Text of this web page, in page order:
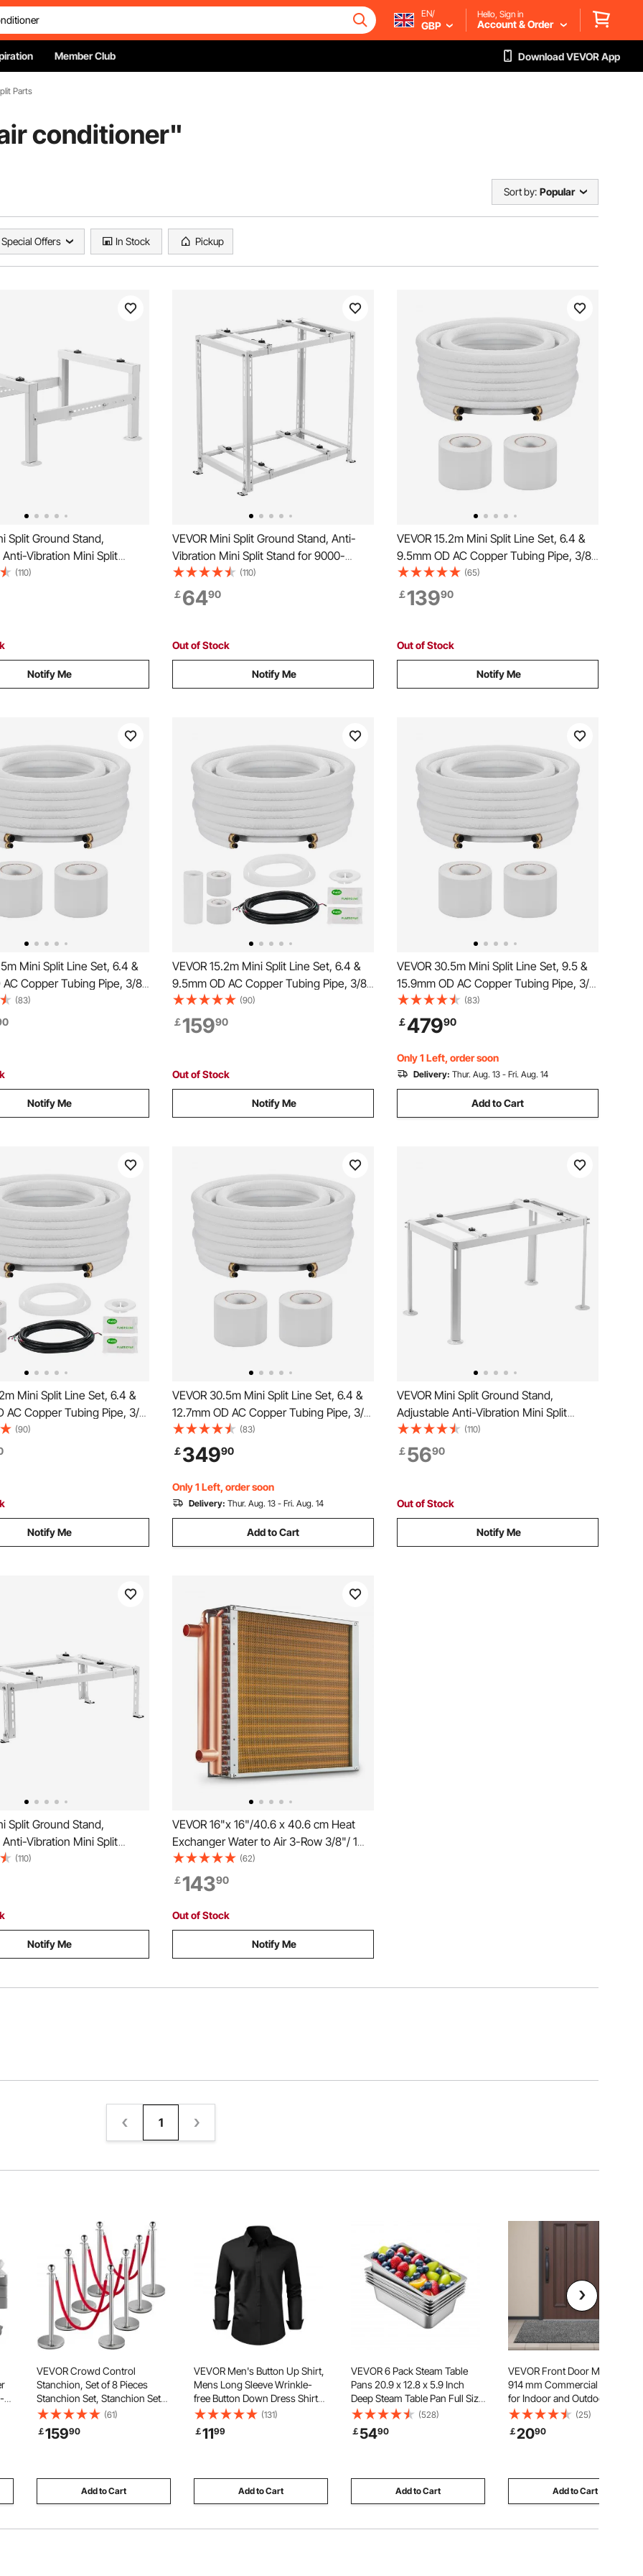
EN/
GBP
Hello, Sign in
Account & Order
Member Club Download VEVOR App
Parts
conditioner"
Sort by: Popular
Special Offers In Stock Pickup
Split Ground Stand,
Vibration Mini Split
60000 BTU Ductless Air
Heat Pump, Heavy Duty AC
Floor Mount w/ 350kg
(110)
Notify Me
VEVOR Mini Split Ground Stand, Anti-
Vibration Mini Split Stand for 9000-
18000 BTU Ductless Air Conditioner
Heat Pump, Heavy Duty AC Base
Bracket Floor Mount w/ 250kg Max.
(110)
￡6490
Out of Stock
Notify Me
VEVOR 15.2m Mini Split Line Set, 6.4 &
9.5mm OD AC Copper Tubing Pipe, 3/8
White PE Thickened Insulated Coil with
Flared Nuts, Strapping Tapes, for Mini
Split Air Conditioner HVAC or Heat Pump
(65)
￡13990
Out of Stock
Notify Me
Mini Split Line Set, 6.4 &
AC Copper Tubing Pipe, 3/8
Insulated Coil with
Strapping Tapes, for Mini
HVAC or Heat Pump
(83)
Notify Me
VEVOR 15.2m Mini Split Line Set, 6.4 &
9.5mm OD AC Copper Tubing Pipe, 3/8
White PE Thickened Insulated Coil with
Flared Nuts, Rich Fittings, for Mini Split
Air Conditioner HVAC or Heat Pump
(90)
￡15990
Out of Stock
Notify Me
VEVOR 30.5m Mini Split Line Set, 9.5 &
15.9mm OD AC Copper Tubing Pipe, 3/8
White PE Thickened Insulated Coil with
Flared Nuts, Strapping Tapes, for Mini
Split Air Conditioner HVAC or Heat Pump
System
(83)
￡47990
Only 1 Left, order soon
Delivery: Thur. Aug. 13 - Fri. Aug. 14
Add to Cart
Mini Split Line Set, 6.4 &
AC Copper Tubing Pipe, 3/8
Insulated Coil with
Rich Fittings, for Mini Split
HVAC or Heat Pump
(90)
Notify Me
VEVOR 30.5m Mini Split Line Set, 6.4 &
12.7mm OD AC Copper Tubing Pipe, 3/8
White PE Thickened Insulated Coil with
Flared Nuts, Strapping Tapes, for Mini
Split Air Conditioner HVAC or Heat Pump
System
(83)
￡34990
Only 1 Left, order soon
Delivery: Thur. Aug. 13 - Fri. Aug. 14
Add to Cart
VEVOR Mini Split Ground Stand,
Adjustable Anti-Vibration Mini Split
Stand for 9000-36000 BTU Ductless Air
Conditioner Heat Pump, Heavy Duty AC
Base Bracket Floor Mount w/ 300kg
(110)
￡5690
Out of Stock
Notify Me
Split Ground Stand,
Vibration Mini Split
24000 BTU Ductless Air
Heat Pump, Heavy Duty AC
Floor Mount w/ 250kg
(110)
Notify Me
VEVOR 16"x 16"/40.6 x 40.6 cm Heat
Exchanger Water to Air 3-Row 3/8"/ 1
cm Copper Ports 193 Fins
(62)
￡14390
Out of Stock
Notify Me
1
VEVOR Crowd Control
Stanchion, Set of 8 Pieces
Stanchion Set, Stanchion Set
with 5 ft/1.5 m Red Velvet Rope,
Silver Crowd Control Barrier
with Sturdy Concrete and
(61)
￡15990
Add to Cart
VEVOR Men's Button Up Shirt,
Mens Long Sleeve Wrinkle-
free Button Down Dress Shirts,
Slim Fit Soft Stretch Fabric for
Business Casual or Formal,
Work, Wedding, Dinner, Black
(131)
￡1199
Add to Cart
VEVOR 6 Pack Steam Table
Pans 20.9 x 12.8 x 5.9 Inch
Deep Steam Table Pan Full Size
20.5L Deep Food Container
Stainless Steel Oven Tray Hotel
Pans Anti-Jam Steam Table
(528)
￡ 5490
Add to Cart
VEVOR Front Door Mat, 1524 x
914 mm Commercial Floor Mat
for Indoor and Outdoor,
Industrial Entrance Carpet with
PVC Backing, Heavy Duty
Washable Entry Rug for
(25)
￡2090
Add to Cart